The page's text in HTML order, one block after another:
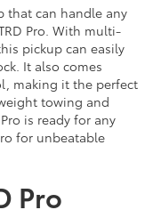
that can handle any
Pro. With multi-
pickup can easily
It also comes
making it the perfect
towing and
is ready for any
for unbeatable
Pro